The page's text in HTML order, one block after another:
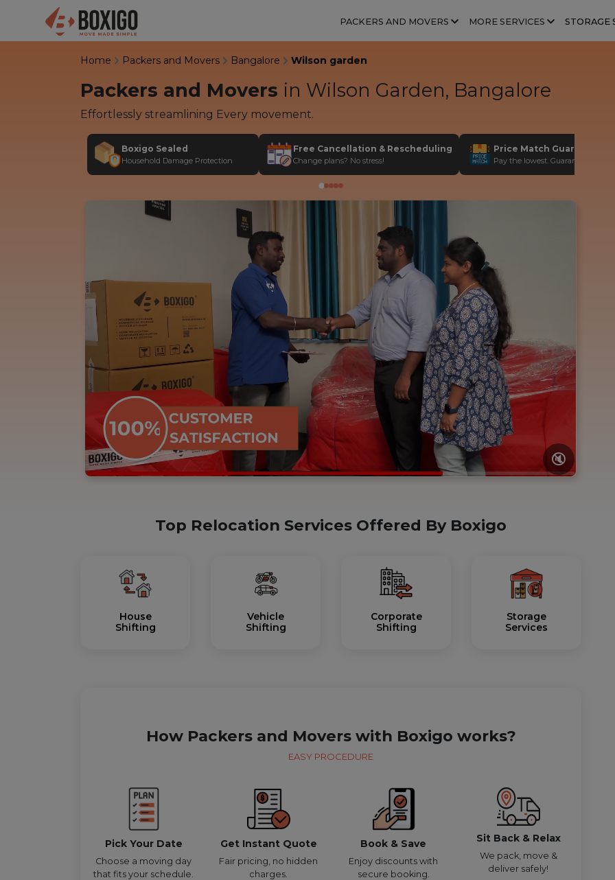
PACKERS AND MOVERS MORE SERVICES STORAGE
Home Packers and Movers Bangalore Wilson garden
Packers and Movers in Wilson Garden, Bangalore
Effortlessly streamlining Every movement.
Boxigo Sealed
Household Damage Protection
Free Cancellation & Rescheduling
Change plans? No stress!
Price Match Guarantee
Pay the lowest. Guaranteed!
🔇
Top Relocation Services Offered By Boxigo
House
Shifting
Vehicle
Shifting
Corporate
Shifting
Storage
Services
How Packers and Movers with Boxigo works?
EASY PROCEDURE
Pick Your Date
Choose a moving day
that fits your schedule.
Get Instant Quote
Fair pricing, no hidden
charges.
Book & Save
Enjoy discounts with
secure booking.
Sit Back & Relax
We pack, move &
deliver safely!